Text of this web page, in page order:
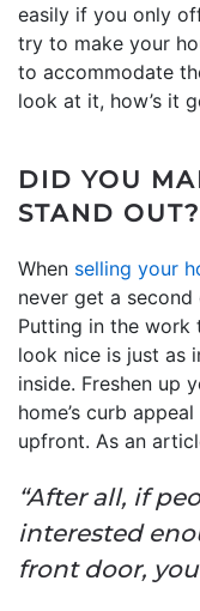
easily if you only
try to make your
to accommodate
look at it, how’s it
DID YOU
STAND OUT?
When selling your
never get a
Putting in the work
look nice is just as
inside. Freshen up
home’s curb
upfront. As an
“After all, if
interested
front door,